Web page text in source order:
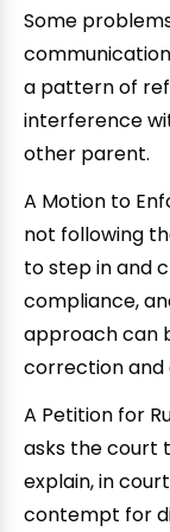
Some
a pattern of
interference
other parent.
A Motion to
not following
to step in and
compliance,
approach can
correction and
A Petition for
asks the court
explain, in
contempt for